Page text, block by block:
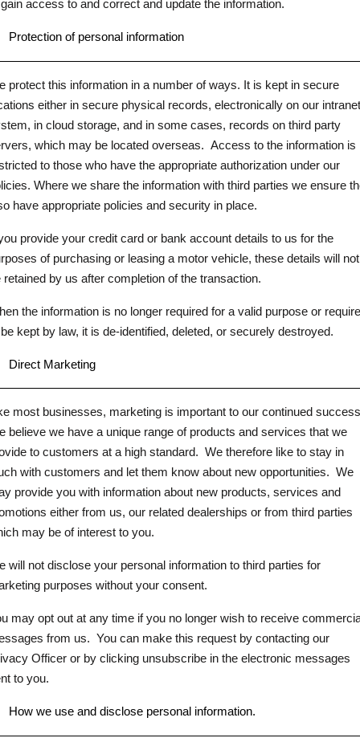
access to and correct and update the information.
Protection of personal information
protect this information in a number of ways. It is kept in secure
either in secure physical records, electronically on our intranet
in cloud storage, and in some cases, records on third party
which may be located overseas. Access to the information is
to those who have the appropriate authorization under our
Where we share the information with third parties we ensure
have appropriate policies and security in place.
provide your credit card or bank account details to us for the
of purchasing or leasing a motor vehicle, these details will not
retained by us after completion of the transaction.
the information is no longer required for a valid purpose or
kept by law, it is de-identified, deleted, or securely destroyed.
Direct Marketing
most businesses, marketing is important to our continued
believe we have a unique range of products and services that we
to customers at a high standard. We therefore like to stay in
with customers and let them know about new opportunities. We
provide you with information about new products, services and
either from us, our related dealerships or from third parties
may be of interest to you.
will not disclose your personal information to third parties for
purposes without your consent.
may opt out at any time if you no longer wish to receive
from us. You can make this request by contacting our
Officer or by clicking unsubscribe in the electronic messages
to you.
How we use and disclose personal information.